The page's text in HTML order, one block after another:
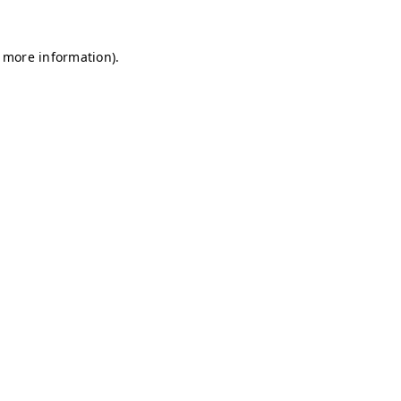
information).